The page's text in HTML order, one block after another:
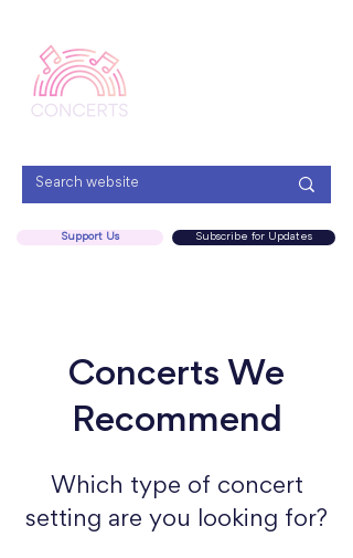
Subscribe for Updates
Support Us
Concerts We
Recommend
Which type of concert
setting are you looking for?